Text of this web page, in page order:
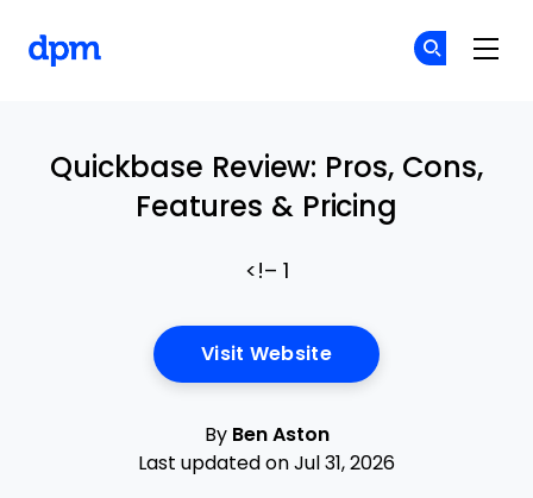
Quickbase Review: Pros, Cons,
Features & Pricing
<!– 1
Visit WebsiteOpens New Window
By Ben Aston
Last updated on Jul 31, 2026